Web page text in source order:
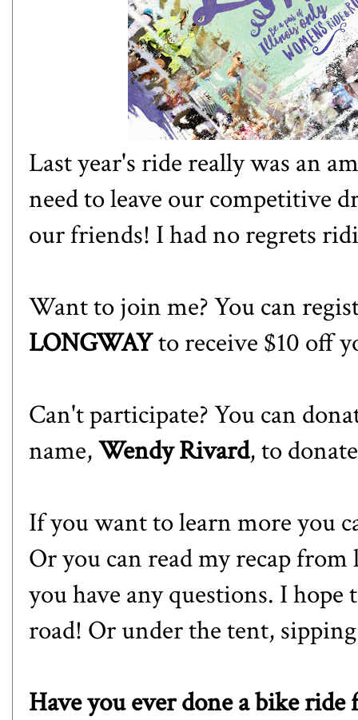
Last year's ride really was an
need to leave our competitive
our friends! I had no regrets
Want to join me? You can
LONGWAYto receive $10 off
Can't participate? You can
name,Wendy Rivard, to
If you want to learn more you
Or you can readmy recapfrom
you have any questions. I hope
road! Or under the tent,
Have you ever done a bike